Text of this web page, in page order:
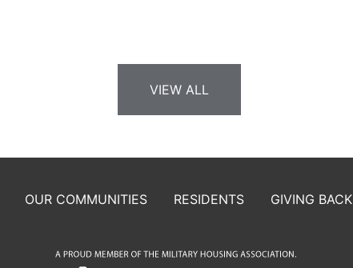
VIEW ALL
OUR COMMUNITIES RESIDENTS GIVING BACK